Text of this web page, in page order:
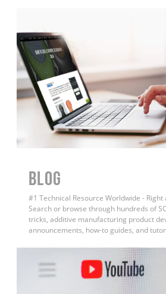
BLOG
#1 Technical Resource Worldwide -
Search or browse through hundreds of
tricks, additive manufacturing product
announcements, how-to guides, and